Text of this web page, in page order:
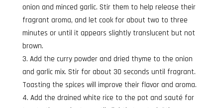
onion and minced garlic. Stir them to help release their
fragrant aroma, and let cook for about two to three
minutes or until it appears slightly translucent but not
brown.
Add the curry powder and dried thyme to the onion
and garlic mix. Stir for about 30 seconds until fragrant.
Toasting the spices will improve their flavor and aroma.
Add the drained white rice to the pot and sauté for